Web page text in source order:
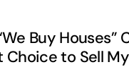
Buy Houses”
Choice to Sell